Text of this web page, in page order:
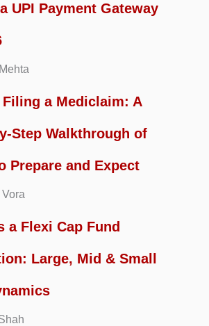
UPI Payment Gateway
Filing a Mediclaim: A
Step Walkthrough of
Prepare and Expect
a Flexi Cap Fund
Large, Mid & Small